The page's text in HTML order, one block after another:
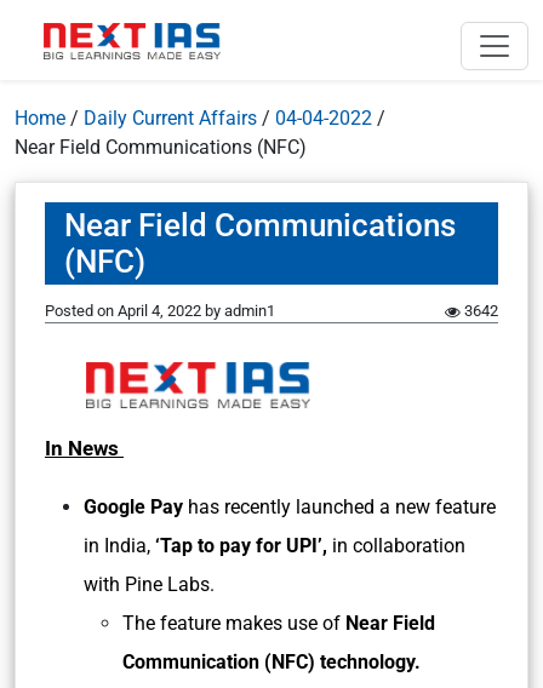
Home / Daily Current Affairs / 04-04-2022 /
Near Field Communications (NFC)
Near Field Communications
(NFC)
Posted on April 4, 2022 by admin1 3642
In News
Google Pay has recently launched a new feature
in India, ‘Tap to pay for UPI’, in collaboration
with Pine Labs.
The feature makes use of Near Field
Communication (NFC) technology.